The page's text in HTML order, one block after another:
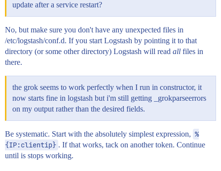
update after a service restart?
No, but make sure you don't have any unexpected files in
/etc/logstash/conf.d. If you start Logstash by pointing it to that
directory (or some other directory) Logstash will read all files in
there.
the grok seems to work perfectly when I run in constructor, it
now starts fine in logstash but i'm still getting _grokparseerrors
on my output rather than the desired fields.
Be systematic. Start with the absolutely simplest expression, %
{IP:clientip} . If that works, tack on another token. Continue
until is stops working.